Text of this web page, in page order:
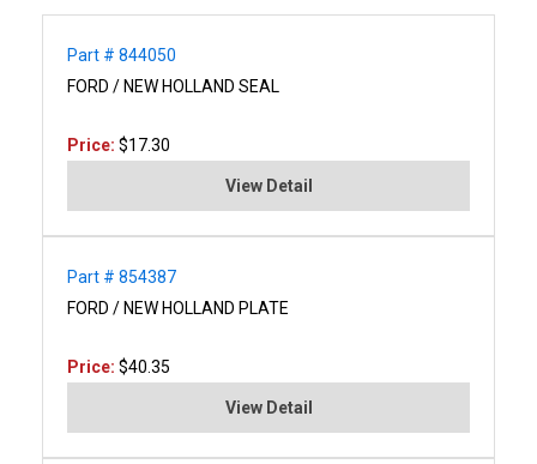
Part # 844050
FORD / NEW HOLLAND SEAL
Price: $17.30
View Detail
Part # 854387
FORD / NEW HOLLAND PLATE
Price: $40.35
View Detail